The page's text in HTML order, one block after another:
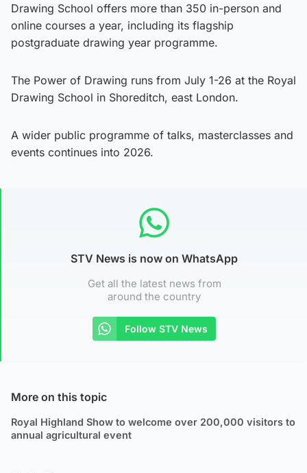
Drawing School offers more than 350 in-person and
online courses a year, including its flagship
postgraduate drawing year programme.
The Power of Drawing runs from July 1-26 at the Royal
Drawing School in Shoreditch, east London.
A wider public programme of talks, masterclasses and
events continues into 2026.
STV News is now on WhatsApp
Get all the latest news from
around the country
Follow STV News
More on this topic
Royal Highland Show to welcome over 200,000 visitors to
annual agricultural event